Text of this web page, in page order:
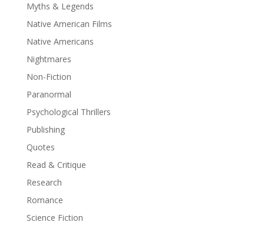
Myths & Legends
Native American Films
Native Americans
Nightmares
Non-Fiction
Paranormal
Psychological Thrillers
Publishing
Quotes
Read & Critique
Research
Romance
Science Fiction